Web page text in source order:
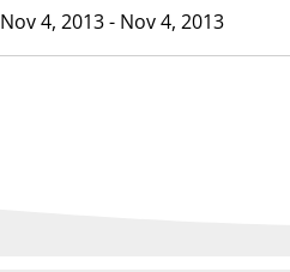
Nov 4, 2013 - Nov 4, 2013